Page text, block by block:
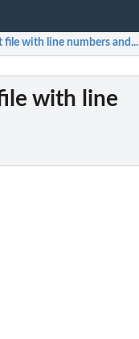
with line numbers and...
with line